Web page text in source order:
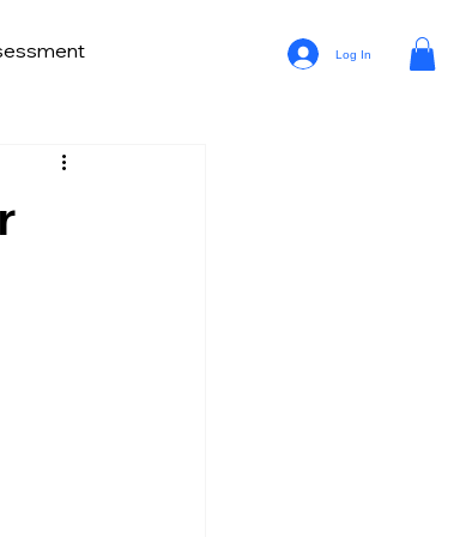
Log In
Marketing and Sales